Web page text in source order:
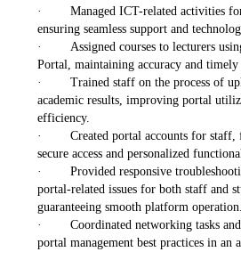
· Managed ICT-related activities for
ensuring seamless support and
· Assigned courses to lecturers
Portal, maintaining accuracy and timely
· Trained staff on the process of
academic results, improving portal
efficiency.
· Created portal accounts for staff,
secure access and personalized
· Provided responsive
portal-related issues for both staff and
guaranteeing smooth platform operation.
· Coordinated networking tasks and
portal management best practices in an